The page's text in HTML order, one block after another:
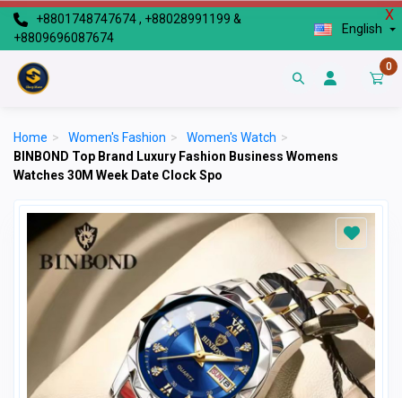
X
+8801748747674 , +88028991199 &
+8809696087674
English
0
Home > Women's Fashion > Women's Watch >
BINBOND Top Brand Luxury Fashion Business Womens
Watches 30M Week Date Clock Spo